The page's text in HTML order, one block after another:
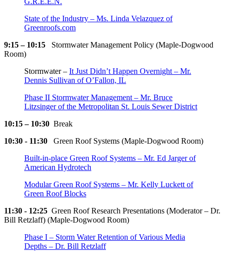
State of the Industry – Ms. Linda Velazquez of
Greenroofs.com
9:15 – 10:15 Stormwater Management Policy (Maple-Dogwood
Room)
Stormwater – It Just Didn’t Happen Overnight – Mr.
Dennis Sullivan of O’Fallon, IL
Phase II Stormwater Management – Mr. Bruce
Litzsinger of the Metropolitan St. Louis Sewer District
10:15 – 10:30 Break
10:30 - 11:30 Green Roof Systems (Maple-Dogwood Room)
Built-in-place Green Roof Systems – Mr. Ed Jarger of
American Hydrotech
Modular Green Roof Systems – Mr. Kelly Luckett of
Green Roof Blocks
11:30 - 12:25 Green Roof Research Presentations (Moderator – Dr.
Bill Retzlaff) (Maple-Dogwood Room)
Phase I – Storm Water Retention of Various Media
Depths – Dr. Bill Retzlaff